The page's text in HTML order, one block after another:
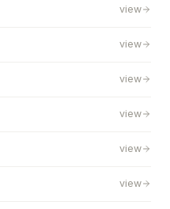
view
view
view
view
view
view